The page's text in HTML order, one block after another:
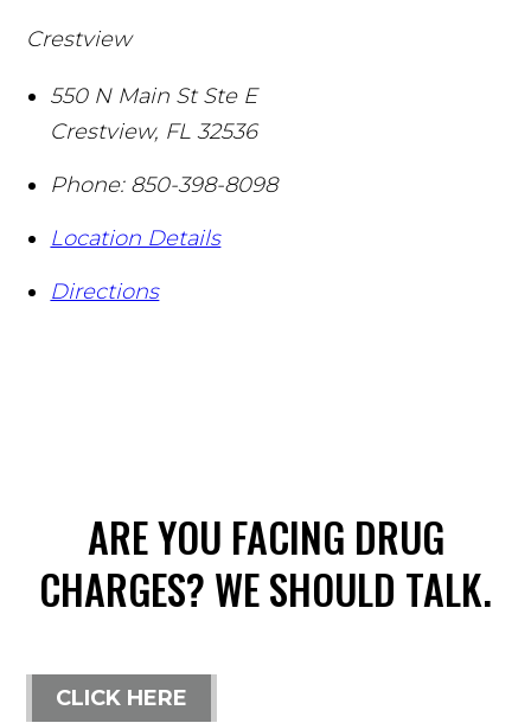
Crestview
550 N Main St Ste E
Crestview, FL 32536
Phone: 850-398-8098
Location Details
Directions
ARE YOU FACING DRUG
CHARGES? WE SHOULD TALK.
CLICK HERE